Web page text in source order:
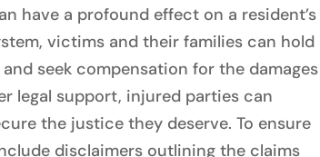
have a profound effect on a resident’s
victims and their families can hold
seek compensation for the damages
legal support, injured parties can
the justice they deserve. To ensure
disclaimers outlining the claims